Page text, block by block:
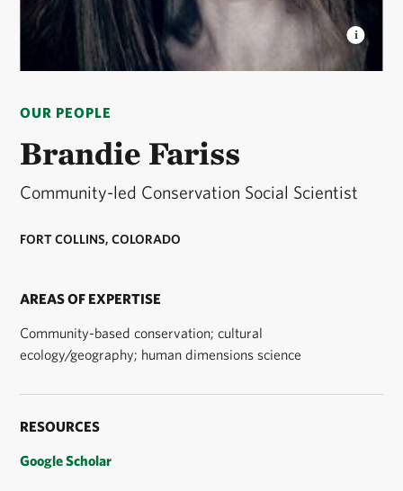
OUR PEOPLE
Brandie Fariss
Community-led Conservation Social Scientist
FORT COLLINS, COLORADO
AREAS OF EXPERTISE
Community-based conservation; cultural
ecology/geography; human dimensions science
RESOURCES
Google Scholar